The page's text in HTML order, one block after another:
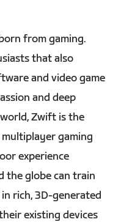
from gaming.
that also
and video game
and deep
Zwift is the
gaming
experience
the globe can train
rich, 3D-generated
existing devices